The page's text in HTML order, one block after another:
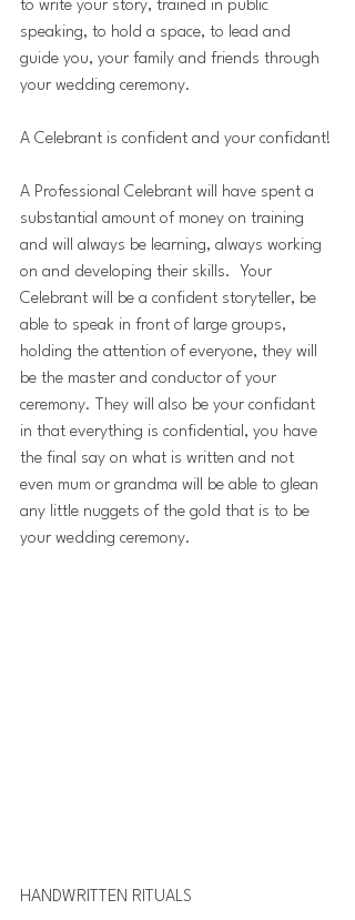
to write your story, trained in public
speaking, to hold a space, to lead and
guide you, your family and friends through
your wedding ceremony.
A Celebrant is confident and your confidant!
A Professional Celebrant will have spent a
substantial amount of money on training
and will always be learning, always working
on and developing their skills.  Your
Celebrant will be a confident storyteller, be
able to speak in front of large groups,
holding the attention of everyone, they will
be the master and conductor of your
ceremony. They will also be your confidant
in that everything is confidential, you have
the final say on what is written and not
even mum or grandma will be able to glean
any little nuggets of the gold that is to be
your wedding ceremony.
HANDWRITTEN RITUALS